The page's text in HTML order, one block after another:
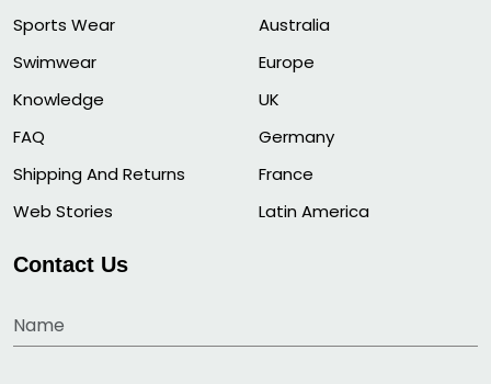
Sports Wear
Swimwear
Knowledge
FAQ
Shipping And Returns
Web Stories
Australia
Europe
UK
Germany
France
Latin America
Contact Us